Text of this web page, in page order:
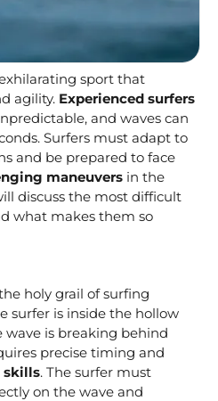
sport that
agility. Experienced surfers
and waves can
Surfers must adapt to
and be prepared to face
maneuvers in the
discuss the most difficult
what makes them so
holy grail of surfing
surfer is inside the hollow
wave is breaking behind
precise timing and
skills. The surfer must
on the wave and